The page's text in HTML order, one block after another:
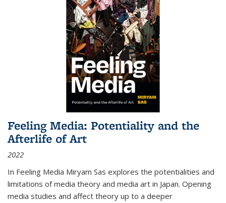
Feeling Media: Potentiality and the
Afterlife of Art
2022
In Feeling Media Miryam Sas explores the potentialities and
limitations of media theory and media art in Japan. Opening
media studies and affect theory up to a deeper